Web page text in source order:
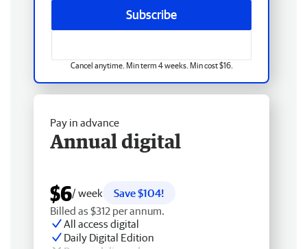
Subscribe
Cancel anytime. Min term 4 weeks. Min cost $16.
Pay in advance
Annual digital
$6/ week
Save $104!
Billed as $312 per annum.
All access digital
Daily Digital Edition